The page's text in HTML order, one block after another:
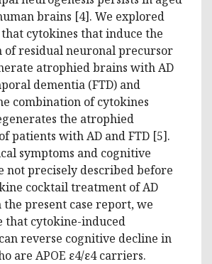
brains [4]. We explored
cytokines that induce the
residual neuronal precursor
atrophied brains with AD
dementia (FTD) and
combination of cytokines
the atrophied
patients with AD and FTD [5].
symptoms and cognitive
not precisely described before
cocktail treatment of AD
present case report, we
that cytokine-induced
reverse cognitive decline in
are APOE ε4/ε4 carriers.